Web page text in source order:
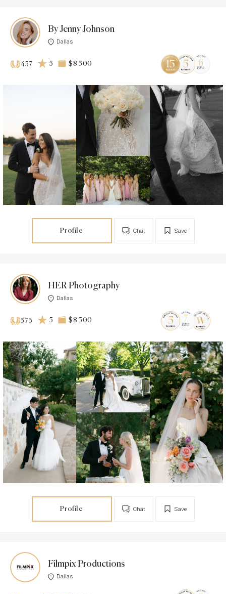
By Jenny Johnson
Dallas
457 5 $8 500
Profile Save
Chat
HER Photography
Dallas
573 5 $8 500
Profile Save
Chat
Filmpix Productions
Dallas